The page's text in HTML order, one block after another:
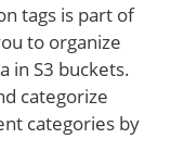
tags is part of
to organize
in S3 buckets.
categorize
categories by